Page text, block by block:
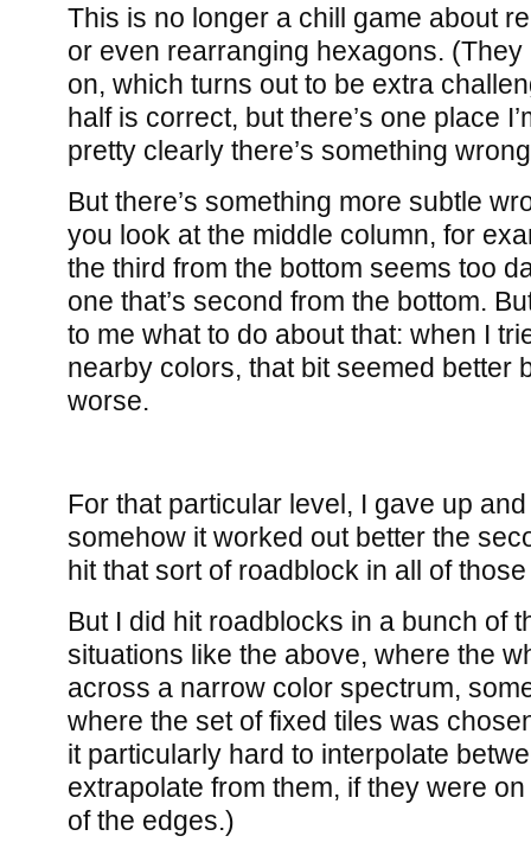
This is no longer a chill game about
or even rearranging hexagons.
on, which turns out to be extra
half is correct, but there’s one place
pretty clearly there’s something
But there’s something more subtle
you look at the middle column, for
the third from the bottom seems too
one that’s second from the bottom.
to me what to do about that: when I
nearby colors, that bit seemed better
worse.
For that particular level, I gave up
somehow it worked out better the
hit that sort of roadblock in all of
But I did hit roadblocks in a bunch of
situations like the above, where the
across a narrow color spectrum,
where the set of fixed tiles was
it particularly hard to interpolate
extrapolate from them, if they were
of the edges.)